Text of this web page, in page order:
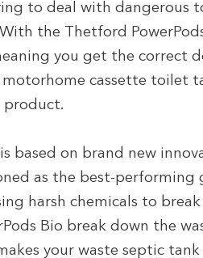
to deal with dangerous
the Thetford
you get the correct
cassette toilet
product.
based on brand new
as the best-performing
harsh chemicals to
Bio break down the
your waste septic tank